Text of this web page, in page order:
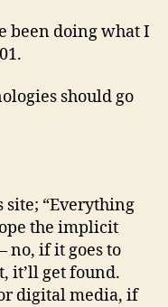
been doing what I
should go
site; “Everything
the implicit
no, if it goes to
it’ll get found.
digital media, if